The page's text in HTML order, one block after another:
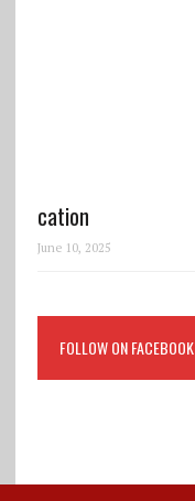
cation
June 10, 2025
FOLLOW ON FACEBOOK